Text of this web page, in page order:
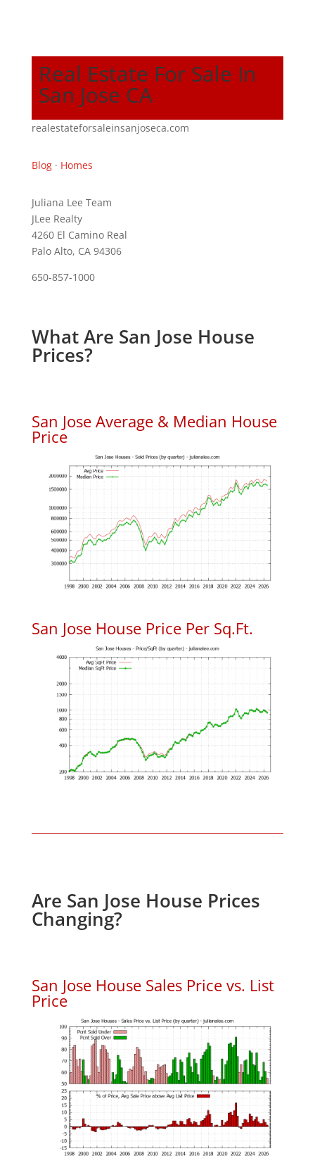
Real Estate For Sale In
San Jose CA
realestateforsaleinsanjoseca.com
Blog· Homes
Juliana Lee Team
JLee Realty
4260 El Camino Real
Palo Alto, CA 94306
650-857-1000
What Are San Jose House
Prices?
San Jose Average & Median House
Price
San Jose House Price Per Sq.Ft.
Are San Jose House Prices
Changing?
San Jose House Sales Price vs. List
Price